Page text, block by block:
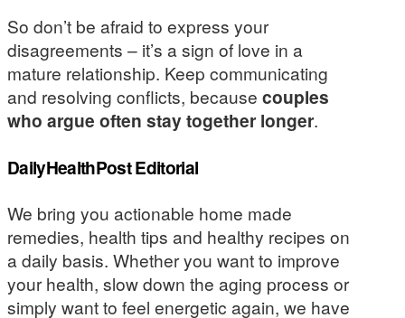
So don’t be afraid to express your
disagreements – it’s a sign of love in a
mature relationship. Keep communicating
and resolving conflicts, because couples
who argue often stay together longer.
DailyHealthPost Editorial
We bring you actionable home made
remedies, health tips and healthy recipes on
a daily basis. Whether you want to improve
your health, slow down the aging process or
simply want to feel energetic again, we have